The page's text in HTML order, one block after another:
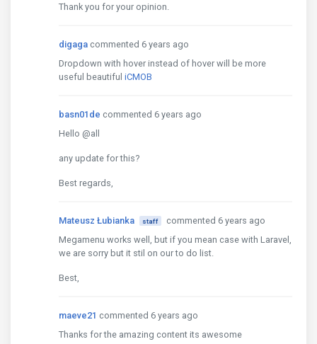
Thank you for your opinion.
digaga commented 6 years ago
Dropdown with hover instead of hover will be more
useful beautiful iCMOB
basn01de commented 6 years ago
Hello @all
any update for this?
Best regards,
Mateusz Łubianka staff
commented 6 years ago
Megamenu works well, but if you mean case with Laravel,
we are sorry but it stil on our to do list.
Best,
maeve21 commented 6 years ago
Thanks for the amazing content its awesome